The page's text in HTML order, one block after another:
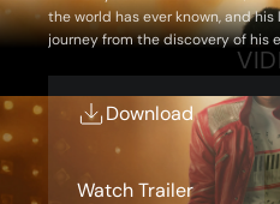
the world has ever known, and
journey from the discovery of his
of the Jackson Five, to the
entertainer in the world,
some of the most iconic
Download
Watch Trailer
Storyline